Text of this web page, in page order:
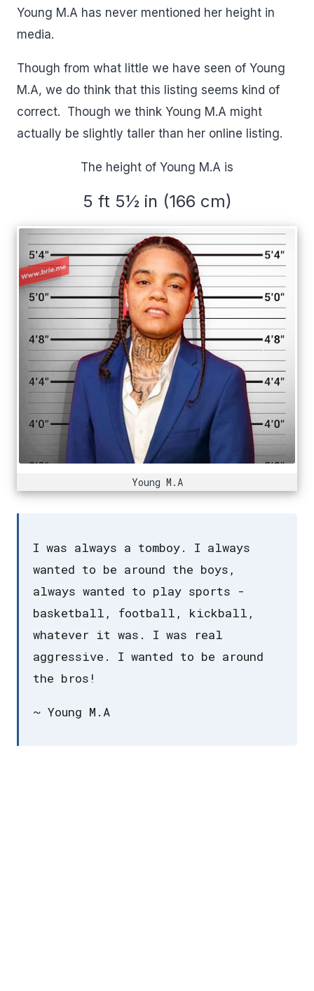
Young M.A has never mentioned her height in
media.
Though from what little we have seen of Young
M.A, we do think that this listing seems kind of
correct. Though we think Young M.A might
actually be slightly taller than her online listing.
The height of Young M.A is
5 ft 5½ in (166 cm)
Young M.A
I was always a tomboy. I always
wanted to be around the boys,
always wanted to play sports -
basketball, football, kickball,
whatever it was. I was real
aggressive. I wanted to be around
the bros!
~ Young M.A